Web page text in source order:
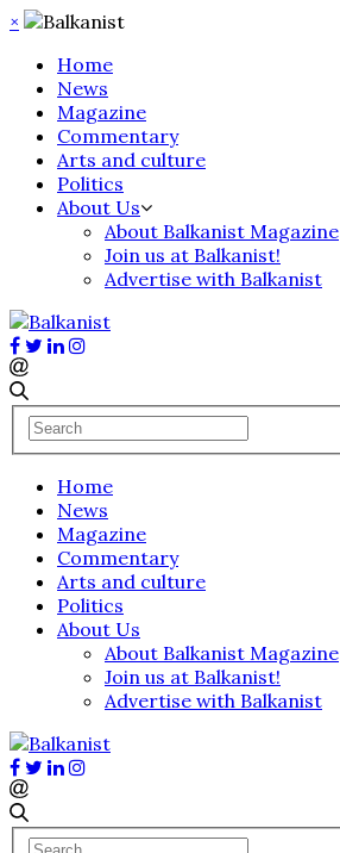
×
Home
News
Magazine
Commentary
Arts and culture
Politics
About Us
About Balkanist Magazine
Join us at Balkanist!
Advertise with Balkanist
Home
News
Magazine
Commentary
Arts and culture
Politics
About Us
About Balkanist Magazine
Join us at Balkanist!
Advertise with Balkanist